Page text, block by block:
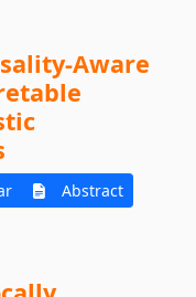
Aware
Abstract